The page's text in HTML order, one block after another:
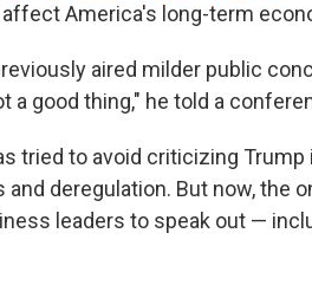
America's long-term
aired milder public
a good thing," he told a
tried to avoid criticizing Trump
deregulation. But now, the
leaders to speak out —